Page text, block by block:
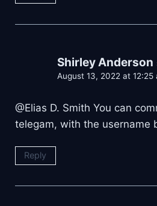
Shirley Anderson
August 13, 2022 at 12:25
@Elias D. Smith You can
telegam, with the username
Reply